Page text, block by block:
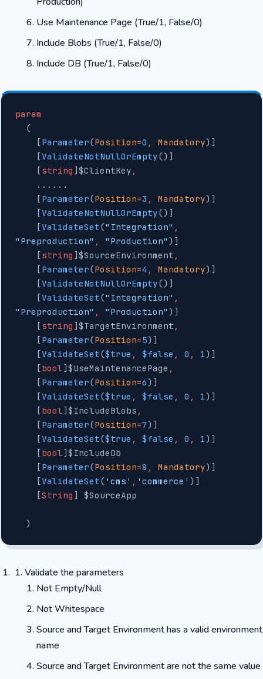
Use Maintenance Page (True/1, False/0)
Include Blobs (True/1, False/0)
Include DB (True/1, False/0)
param
  (
    [
Parameter(Position=0 , Mandatory)]
    [
ValidateNotNullOrEmpty()]
    [
string ]$ClientKey ,
    ......
    [
Parameter(Position=3 , Mandatory)]
    [
ValidateNotNullOrEmpty()]
    [
ValidateSet("Integration" ,
"Preproduction" , "Production" )]
    [
string ]$SourceEnvironment ,
    [
Parameter(Position=4 , Mandatory)]
    [
ValidateNotNullOrEmpty()]
    [
ValidateSet("Integration" ,
"Preproduction" , "Production" )]
    [
string ]$TargetEnvironment ,
    [
Parameter(Position=5)]
    [
ValidateSet($true , $false , 0 , 1)]
    [
bool]$UseMaintenancePage ,
    [
Parameter(Position=6)]
    [
ValidateSet($true , $false , 0 , 1)]
    [
bool]$IncludeBlobs ,
    [
Parameter(Position=7)]
    [
ValidateSet($true , $false , 0 , 1)]
    [
bool]$IncludeDb
    [
Parameter(Position=8 , Mandatory)]
    [
ValidateSet( 'cms' , 'commerce' )]
    [
String ] $SourceApp
  )
Validate the parameters
Not Empty/Null
Not Whitespace
Source and Target Environment has a valid environment
name
Source and Target Environment are not the same value